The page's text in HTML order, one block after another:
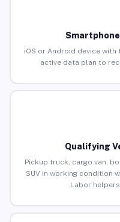
iOS or Android device with
active data plan to
Qualifying
Pickup truck, cargo van,
SUV in working condition
Labor